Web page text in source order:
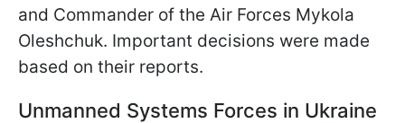
and Commander of the Air Forces Mykola
Oleshchuk. Important decisions were made
based on their reports.
Unmanned Systems Forces in Ukraine